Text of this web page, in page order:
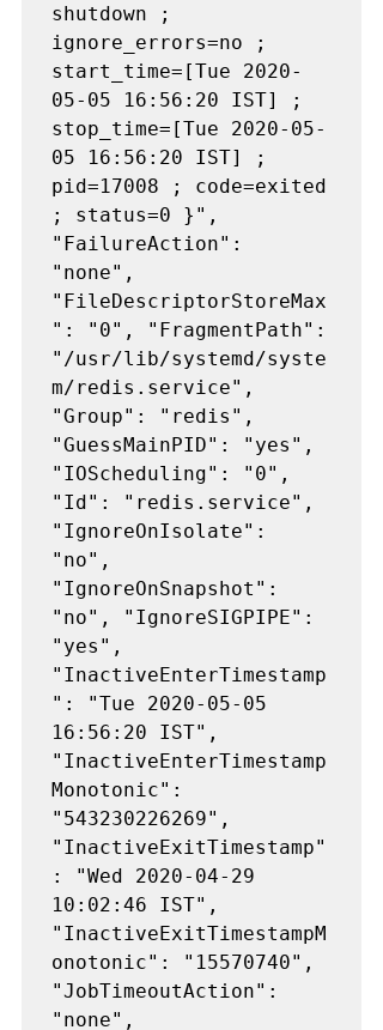
shutdown ;
ignore_errors=no ;
start_time=[Tue 2020-
05-05 16:56:20 IST] ;
stop_time=[Tue 2020-05-
05 16:56:20 IST] ;
pid=17008 ; code=exited
; status=0 }",
"FailureAction":
"none",
"FileDescriptorStoreMax
": "0", "FragmentPath":
"/usr/lib/systemd/syste
m/redis.service",
"Group": "redis",
"GuessMainPID": "yes",
"IOScheduling": "0",
"Id": "redis.service",
"IgnoreOnIsolate":
"no",
"IgnoreOnSnapshot":
"no", "IgnoreSIGPIPE":
"yes",
"InactiveEnterTimestamp
": "Tue 2020-05-05
16:56:20 IST",
"InactiveEnterTimestamp
Monotonic":
"543230226269",
"InactiveExitTimestamp"
: "Wed 2020-04-29
10:02:46 IST",
"InactiveExitTimestampM
onotonic": "15570740",
"JobTimeoutAction":
"none",